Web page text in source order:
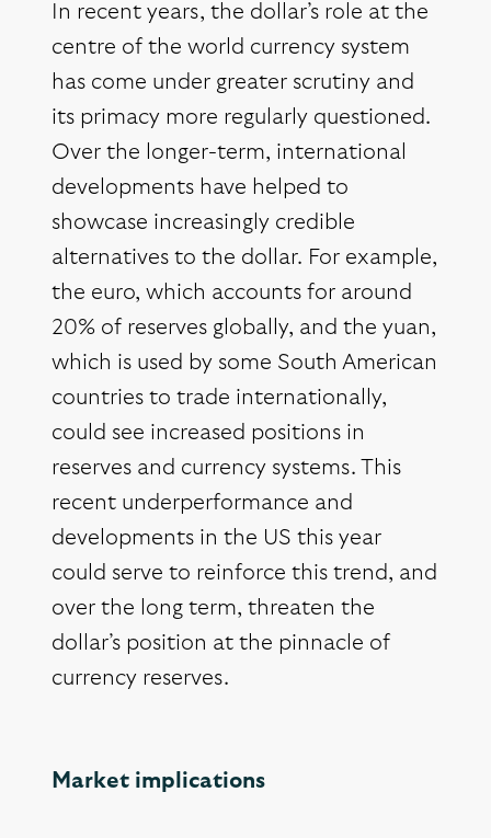
In recent years, the dollar’s role at the
centre of the world currency system
has come under greater scrutiny and
its primacy more regularly questioned.
Over the longer-term, international
developments have helped to
showcase increasingly credible
alternatives to the dollar. For example,
the euro, which accounts for around
20% of reserves globally, and the yuan,
which is used by some South American
countries to trade internationally,
could see increased positions in
reserves and currency systems. This
recent underperformance and
developments in the US this year
could serve to reinforce this trend, and
over the long term, threaten the
dollar’s position at the pinnacle of
currency reserves.
Market implications